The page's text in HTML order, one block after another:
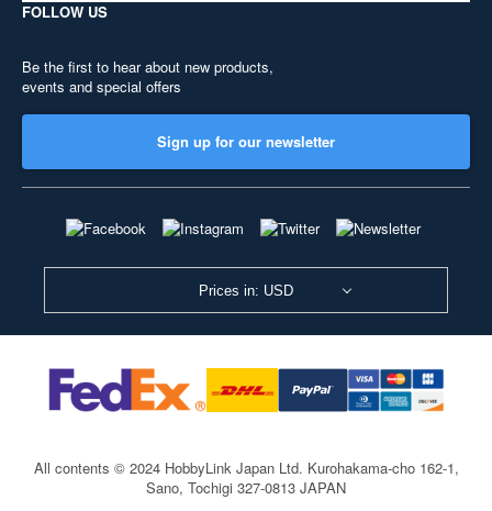
FOLLOW US
Be the first to hear about new products,
events and special offers
Sign up for our newsletter
Prices in: USD
All contents © 2024 HobbyLink Japan Ltd. Kurohakama-cho 162-1,
Sano, Tochigi 327-0813 JAPAN